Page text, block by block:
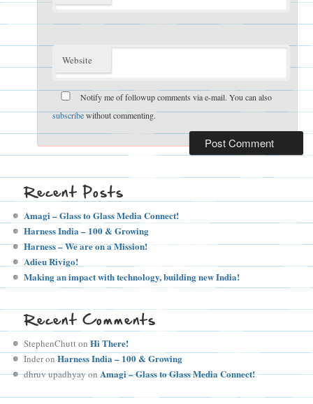
Website
Notify me of followup comments via e-mail. You can also
subscribewithout commenting.
Recent Posts
Amagi – Glass to Glass Media Connect!
Harness India – 100 & Growing
Harness – We are on a Mission!
Adieu Rivigo!
Making an impact with technology, building new India!
Recent Comments
StephenChuttonHi There!
InderonHarness India – 100 & Growing
dhruv upadhyayonAmagi – Glass to Glass Media Connect!